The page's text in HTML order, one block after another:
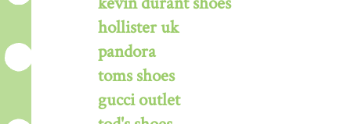
hollister uk
pandora
toms shoes
gucci outlet